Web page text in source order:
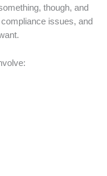
though, and
issues, and